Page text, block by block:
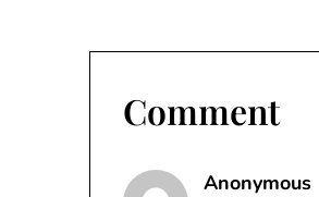
navigation
Comment
Anonymous